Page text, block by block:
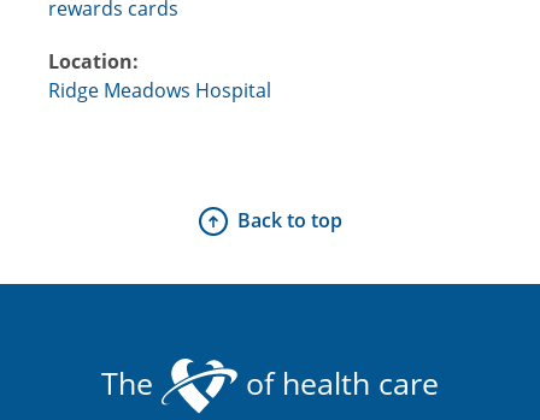
rewards cards
Location:
Ridge Meadows Hospital
Back to top
The of health care